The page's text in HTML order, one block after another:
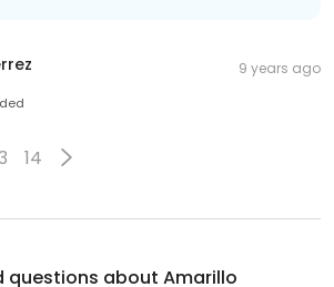
9 years ago
14
questions about Amarillo